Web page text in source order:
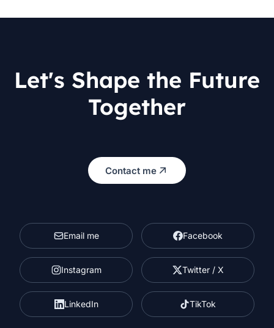
Let's Shape the Future
Together
Contact me
Email me Facebook
Instagram Twitter / X
LinkedIn TikTok